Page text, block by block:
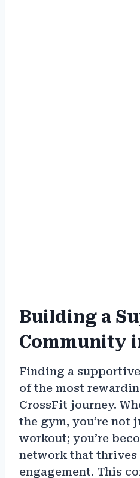
Building a
Community
Finding a
of the most
CrossFit journey.
the gym, you’re not
workout; you’re
network that thrives
engagement. This